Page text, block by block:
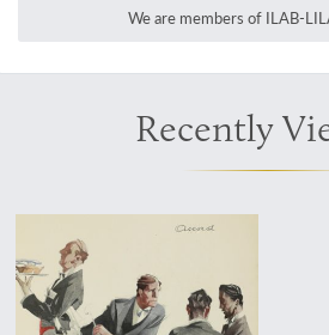
We are members of ILAB-
Recently